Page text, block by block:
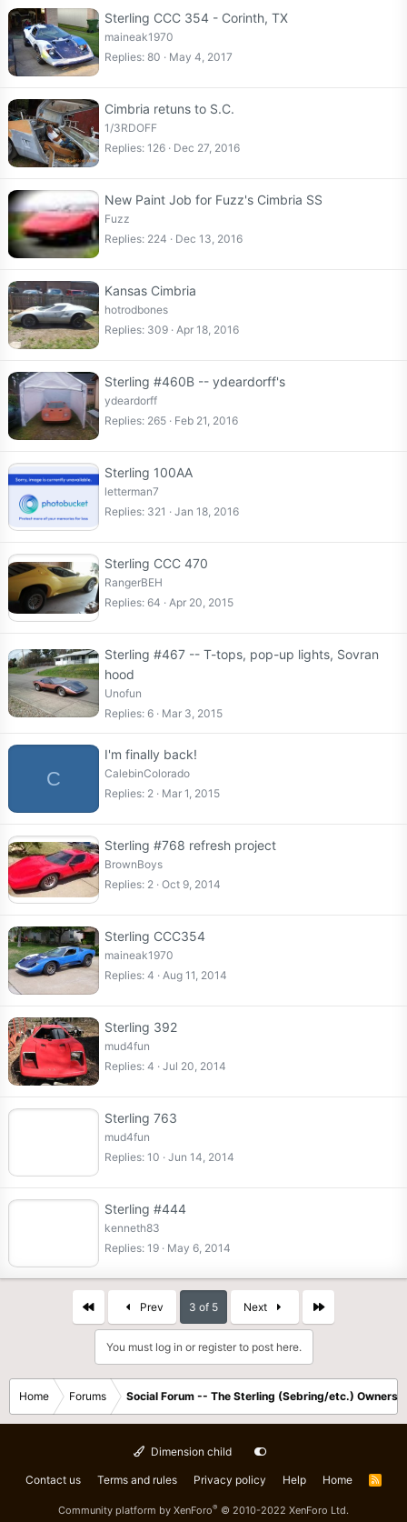
Sterling CCC 354 - Corinth, TX
maineak1970
Replies 80 May 4, 2017
Cimbria retuns to S.C.
1/3RDOFF
Replies 126 Dec 27, 2016
New Paint Job for Fuzz's Cimbria SS
Fuzz
Replies 224 Dec 13, 2016
Kansas Cimbria
hotrodbones
Replies 309 Apr 18, 2016
Sterling #460B -- ydeardorff's
ydeardorff
Replies 265 Feb 21, 2016
Sterling 100AA
letterman7
Replies 321 Jan 18, 2016
Sterling CCC 470
RangerBEH
Replies 64 Apr 20, 2015
Sterling #467 -- T-tops, pop-up lights, Sovran
hood
Unofun
Replies 6 Mar 3, 2015
C
I'm finally back!
CalebinColorado
Replies 2 Mar 1, 2015
Sterling #768 refresh project
BrownBoys
Replies 2 Oct 9, 2014
Sterling CCC354
maineak1970
Replies 4 Aug 11, 2014
Sterling 392
mud4fun
Replies 4 Jul 20, 2014
Sterling 763
mud4fun
Replies 10 Jun 14, 2014
Sterling #444
kenneth83
Replies 19 May 6, 2014
Prev 3 of 5 Next Last
You must log in or register to post here.
Home Forums Social Forum -- The Sterling (Sebring/etc.) Owners
Dimension child
Contact us Terms and rules Privacy policy Help Home
R
Community platform by XenForo® © 2010-2022 XenForo Ltd.